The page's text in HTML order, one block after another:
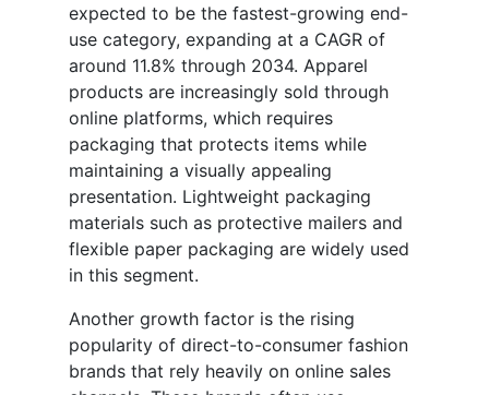
expected to be the fastest-growing end-
use category, expanding at a CAGR of
around 11.8% through 2034. Apparel
products are increasingly sold through
online platforms, which requires
packaging that protects items while
maintaining a visually appealing
presentation. Lightweight packaging
materials such as protective mailers and
flexible paper packaging are widely used
in this segment.
Another growth factor is the rising
popularity of direct-to-consumer fashion
brands that rely heavily on online sales